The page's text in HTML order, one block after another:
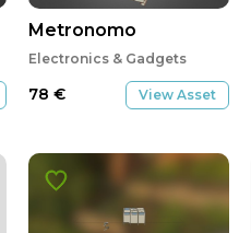
Metronomo
Electronics & Gadgets
78 € View Asset